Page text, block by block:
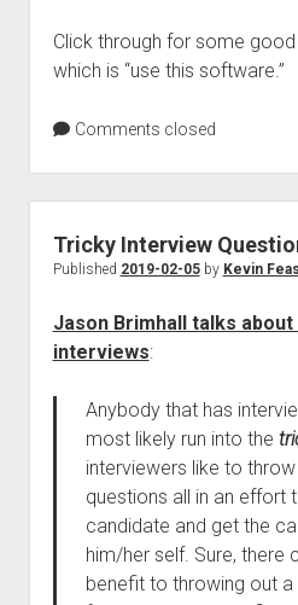
Click through for some
which is “use this software.”
Comments closed
Tricky Interview
Published 2019-02-05by Kevin
Jason Brimhall talks
interviews:
Anybody that has
most likely run into the
interviewers like to
questions all in an effort
candidate and get the
him/her self. Sure, there
benefit to throwing out